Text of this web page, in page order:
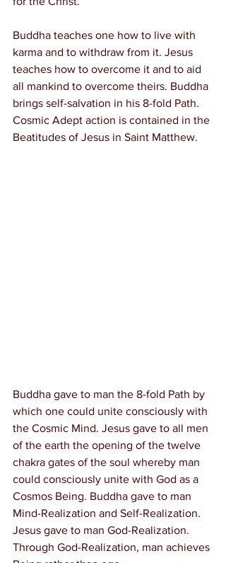
Buddha teaches one how to live with
karma and to withdraw from it. Jesus
teaches how to overcome it and to aid
all mankind to overcome theirs. Buddha
brings self-salvation in his 8-fold Path.
Cosmic Adept action is contained in the
Beatitudes of Jesus in Saint Matthew.
Buddha gave to man the 8-fold Path by
which one could unite consciously with
the Cosmic Mind. Jesus gave to all men
of the earth the opening of the twelve
chakra gates of the soul whereby man
could consciously unite with God as a
Cosmos Being. Buddha gave to man
Mind-Realization and Self-Realization.
Jesus gave to man God-Realization.
Through God-Realization, man achieves